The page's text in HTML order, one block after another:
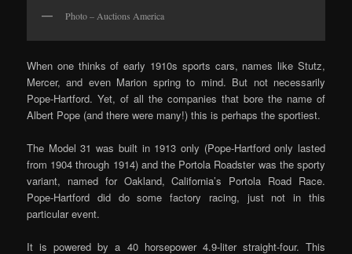
Photo – Auctions America
When one thinks of early 1910s sports cars, names like Stutz,
Mercer, and even Marion spring to mind. But not necessarily
Pope-Hartford. Yet, of all the companies that bore the name of
Albert Pope (and there were many!) this is perhaps the sportiest.
The Model 31 was built in 1913 only (Pope-Hartford only lasted
from 1904 through 1914) and the Portola Roadster was the sporty
variant, named for Oakland, California’s Portola Road Race.
Pope-Hartford did do some factory racing, just not in this
particular event.
It is powered by a 40 horsepower 4.9-liter straight-four. This